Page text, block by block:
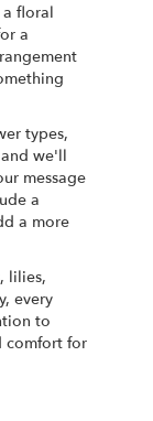
floral
a
types,
we'll
message
a
a more
lilies,
every
to
comfort for